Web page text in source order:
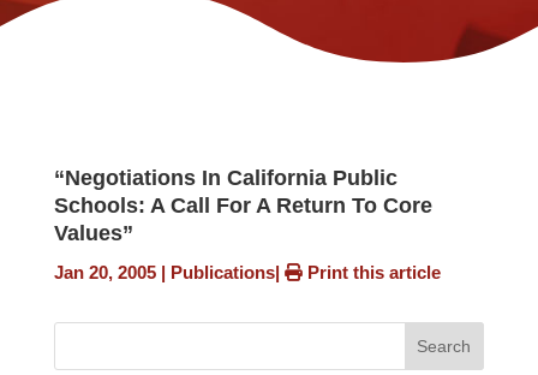
“Negotiations In California Public
Schools: A Call For A Return To Core
Values”
Jan 20, 2005| Publications| Print this article
Search